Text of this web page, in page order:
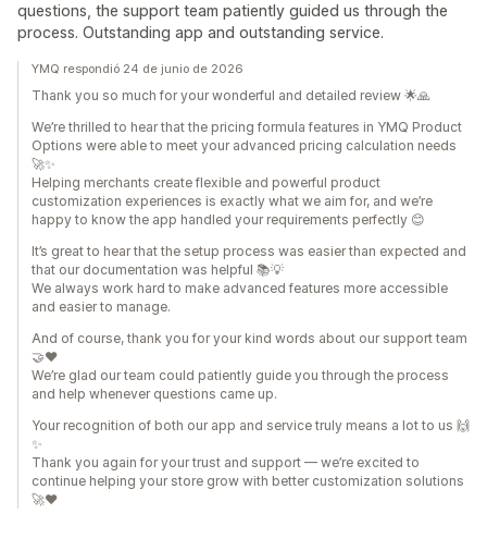
questions, the support team patiently guided us through the
process. Outstanding app and outstanding service.
YMQ respondió 24 de junio de 2026
Thank you so much for your wonderful and detailed review 🌟🙏
We’re thrilled to hear that the pricing formula features in YMQ Product
Options were able to meet your advanced pricing calculation needs
🚀✨
Helping merchants create flexible and powerful product
customization experiences is exactly what we aim for, and we’re
happy to know the app handled your requirements perfectly 😊
It’s great to hear that the setup process was easier than expected and
that our documentation was helpful 📚💡
We always work hard to make advanced features more accessible
and easier to manage.
And of course, thank you for your kind words about our support team
🤝❤️
We’re glad our team could patiently guide you through the process
and help whenever questions came up.
Your recognition of both our app and service truly means a lot to us 🙌
✨
Thank you again for your trust and support — we’re excited to
continue helping your store grow with better customization solutions
🚀❤️